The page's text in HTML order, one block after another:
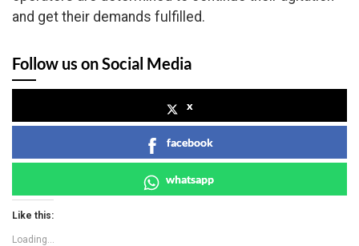
and get their demands fulfilled.
Follow us on Social Media
x
facebook
whatsapp
Like this:
Loading...